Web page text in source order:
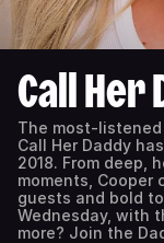
Call Her
The most-listened
Call Her Daddy
2018. From deep,
moments, Cooper
guests and bold
Wednesday, with
more? Join the